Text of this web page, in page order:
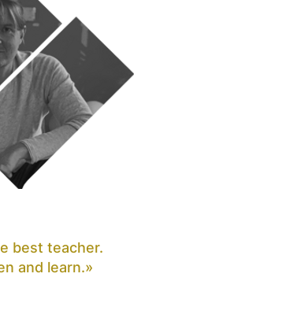
best teacher.
and learn.»